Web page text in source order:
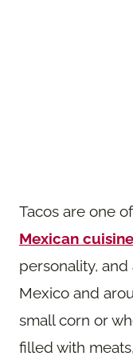
Tacos are one
Mexican cuisine
personality,
Mexico and
small corn or
filled with